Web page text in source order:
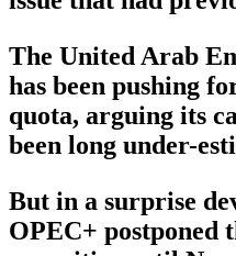
The United Arab
has been pushing
quota, arguing its
been long under-
But in a surprise
OPEC+ postponed